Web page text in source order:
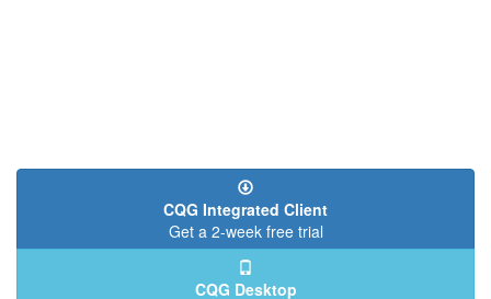
CQG Integrated Client
Get a 2-week free trial
CQG Desktop